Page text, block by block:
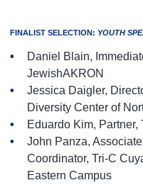
FINALIST SELECTION: YOUTH
Daniel Blain,
JewishAKRON
Jessica Daigler,
Diversity Center of
Eduardo Kim,
John Panza,
Coordinator, Tri-C
Eastern Campus